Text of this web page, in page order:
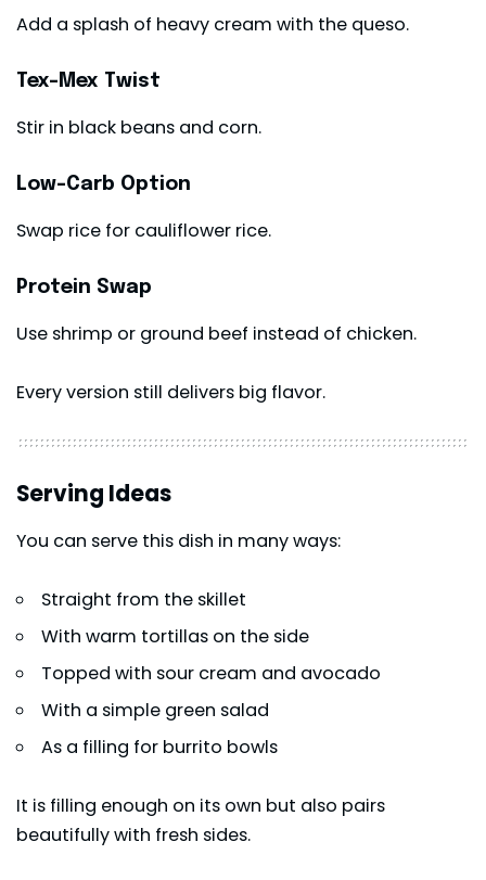
Add a splash of heavy cream with the queso.
Tex-Mex Twist
Stir in black beans and corn.
Low-Carb Option
Swap rice for cauliflower rice.
Protein Swap
Use shrimp or ground beef instead of chicken.
Every version still delivers big flavor.
Serving Ideas
You can serve this dish in many ways:
Straight from the skillet
With warm tortillas on the side
Topped with sour cream and avocado
With a simple green salad
As a filling for burrito bowls
It is filling enough on its own but also pairs
beautifully with fresh sides.